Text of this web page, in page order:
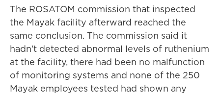
The ROSATOM commission that inspected
the Mayak facility afterward reached the
same conclusion. The commission said it
hadn't detected abnormal levels of ruthenium
at the facility, there had been no malfunction
of monitoring systems and none of the 250
Mayak employees tested had shown any